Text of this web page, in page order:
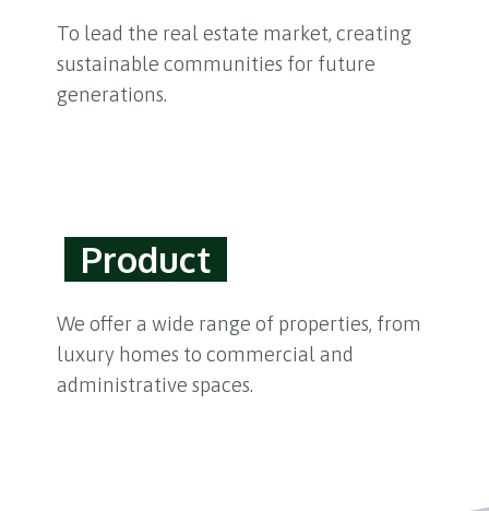
To lead the real estate market, creating
sustainable communities for future
generations.
Product
We offer a wide range of properties, from
luxury homes to commercial and
administrative spaces.